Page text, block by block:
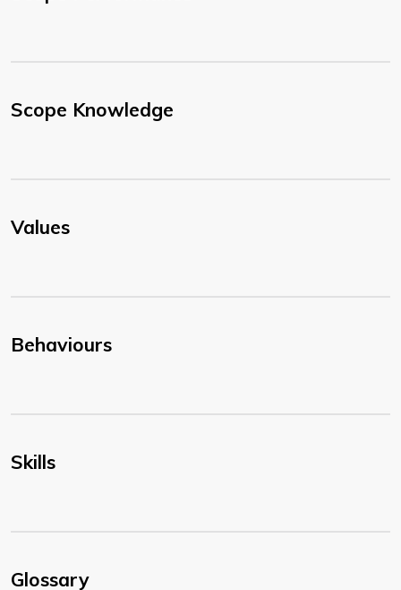
Scope Knowledge
Values
Behaviours
Skills
Glossary